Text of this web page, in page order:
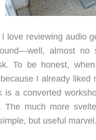
love reviewing audio
almost no
To be honest,
I already
is a converted
The much more
but useful marvel.